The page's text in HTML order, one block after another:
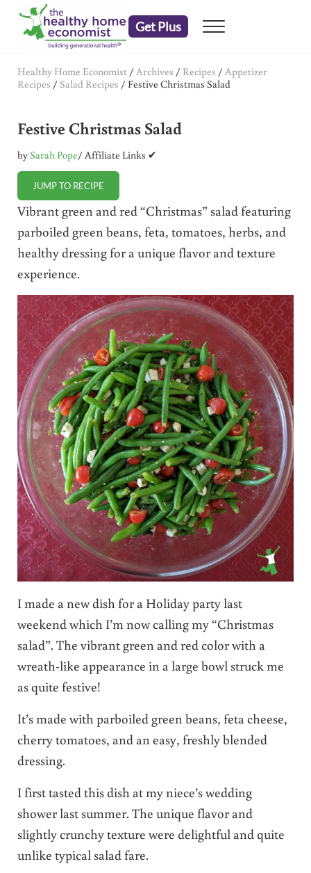
Skip to main content
Skip to header right navigation
Skip to after header navigation
Skip to site footer
Get Plus Menu
Healthy Home Economist / Archives / Recipes / Appetizer
Recipes / Salad Recipes / Festive Christmas Salad
Festive Christmas Salad
bySarah Pope/ Affiliate Links ✔
JUMP TO RECIPE
Vibrant green and red “Christmas” salad featuring
parboiled green beans, feta, tomatoes, herbs, and
healthy dressing for a unique flavor and texture
experience.
I made a new dish for a Holiday party last
weekend which I’m now calling my “Christmas
salad”. The vibrant green and red color with a
wreath-like appearance in a large bowl struck me
as quite festive!
It’s made with parboiled green beans, feta cheese,
cherry tomatoes, and an easy, freshly blended
dressing.
I first tasted this dish at my niece’s wedding
shower last summer. The unique flavor and
slightly crunchy texture were delightful and quite
unlike typical salad fare.